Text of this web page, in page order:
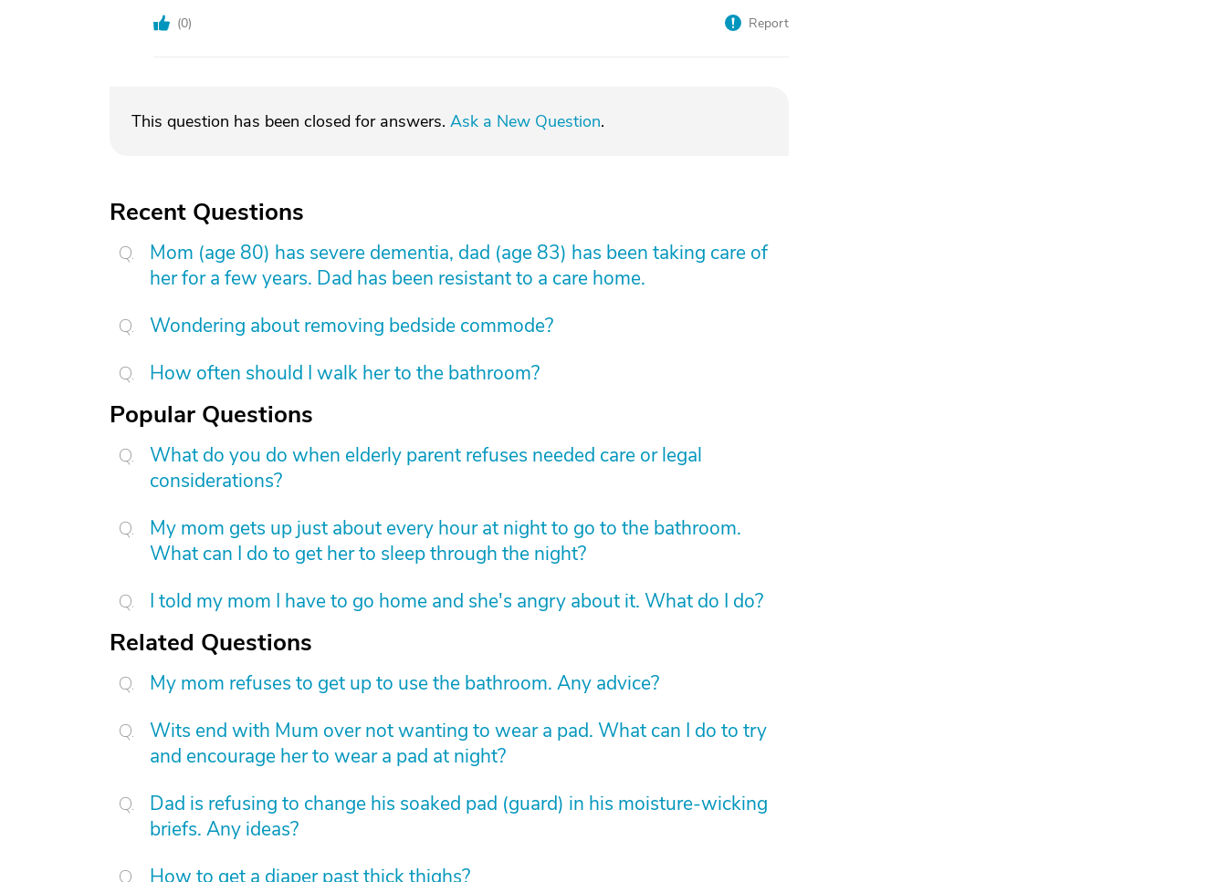
(0) Report
This question has been closed for answers. Ask a New Question.
Recent Questions
Mom (age 80) has severe dementia, dad (age 83) has been taking care of
her for a few years. Dad has been resistant to a care home.
Wondering about removing bedside commode?
How often should I walk her to the bathroom?
Popular Questions
What do you do when elderly parent refuses needed care or legal
considerations?
My mom gets up just about every hour at night to go to the bathroom.
What can I do to get her to sleep through the night?
I told my mom I have to go home and she's angry about it. What do I do?
Related Questions
My mom refuses to get up to use the bathroom. Any advice?
Wits end with Mum over not wanting to wear a pad. What can I do to try
and encourage her to wear a pad at night?
Dad is refusing to change his soaked pad (guard) in his moisture-wicking
briefs. Any ideas?
How to get a diaper past thick thighs?